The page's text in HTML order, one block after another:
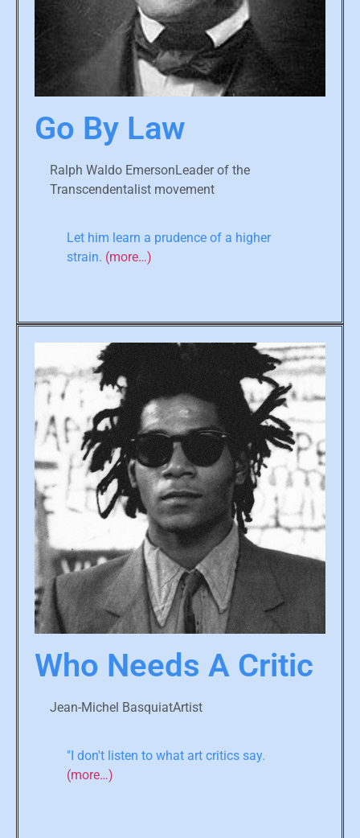
Go By Law
Ralph Waldo EmersonLeader of the
Transcendentalist movement
Let him learn a prudence of a higher
strain. (more…)
Who Needs A Critic
Jean-Michel BasquiatArtist
"I don't listen to what art critics say.
(more…)